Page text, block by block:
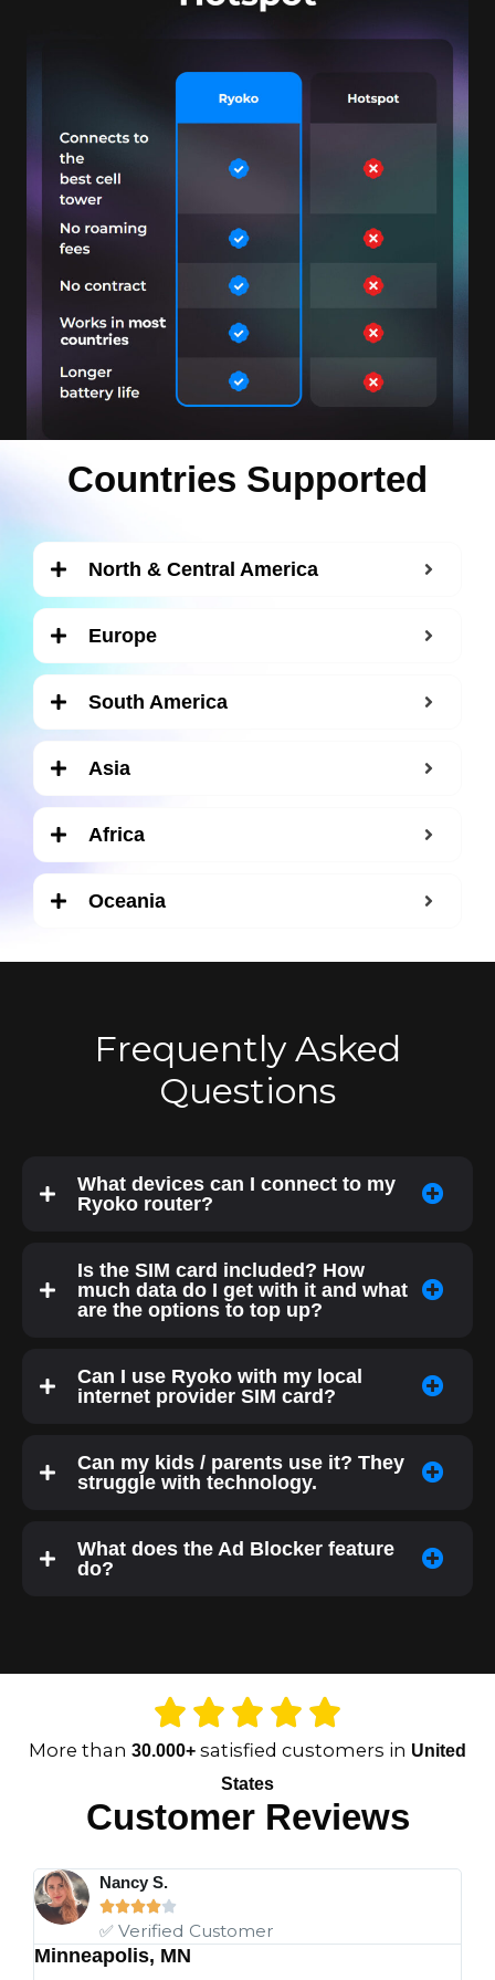
Countries Supported
North & Central America
Europe
South America
Asia
Africa
Oceania
Frequently Asked
Questions
What devices can I connect to my
Ryoko router?
Is the SIM card included? How
much data do I get with it and what
are the options to top up?
Can I use Ryoko with my local
internet provider SIM card?
Can my kids / parents use it? They
struggle with technology.
What does the Ad Blocker feature
do?
More than 30.000+ satisfied customers in United
States
Customer Reviews
Nancy S.

✅ Verified Customer
Minneapolis, MN